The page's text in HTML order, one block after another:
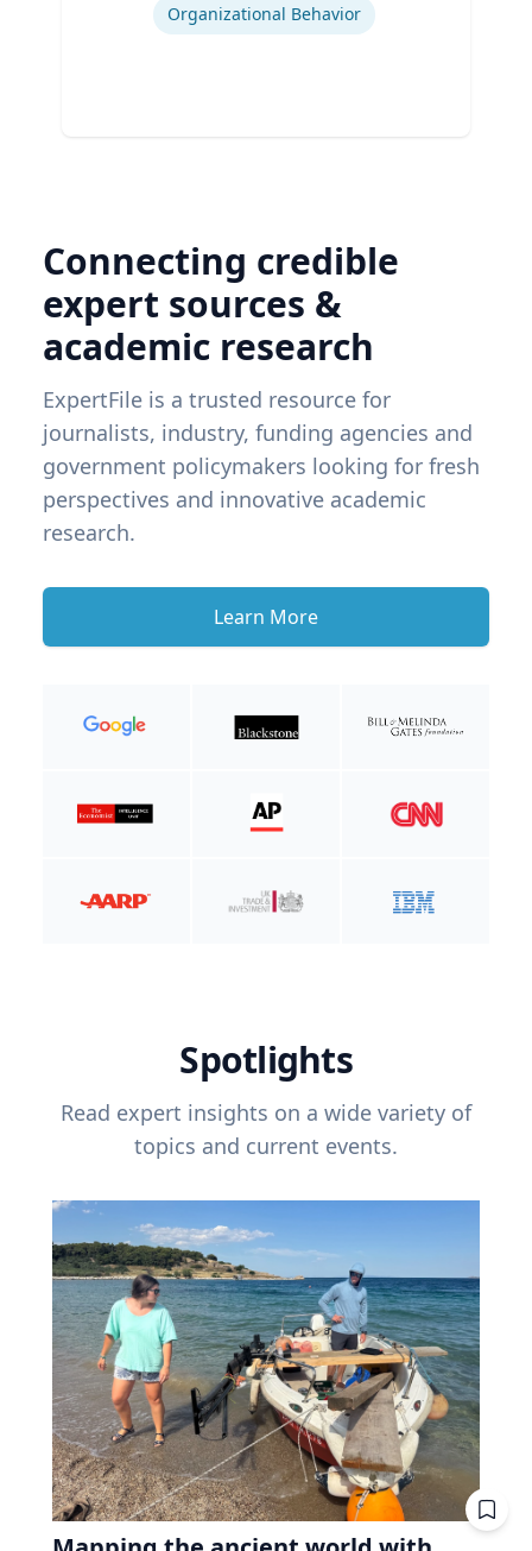
Organizational Behavior
Connecting credible
expert sources &
academic research
ExpertFile is a trusted resource for
journalists, industry, funding agencies and
government policymakers looking for fresh
perspectives and innovative academic
research.
Learn More
Spotlights
Read expert insights on a wide variety of
topics and current events.